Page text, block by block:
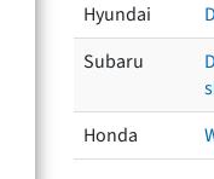
Hyundai
Subaru
Honda